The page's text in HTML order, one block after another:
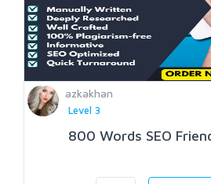
azkakhan
Level 3
800 Words SEO